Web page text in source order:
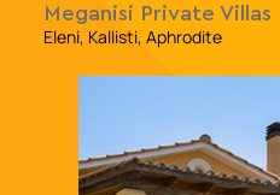
Meganisi Private Villas
Eleni, Kallisti, Aphrodite